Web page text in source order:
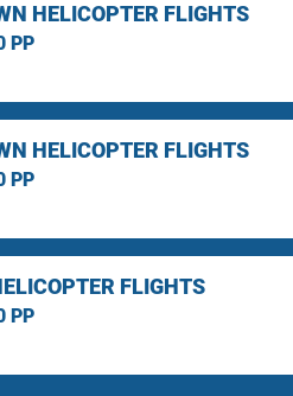
HELICOPTER FLIGHTS
PP
HELICOPTER FLIGHTS
PP
FLIGHTS
PP